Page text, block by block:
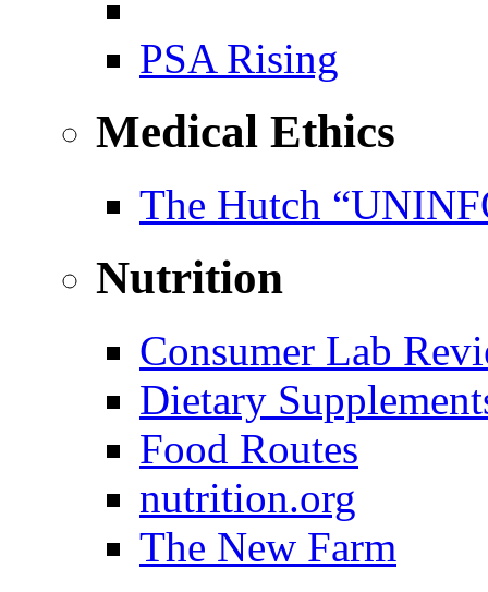
PSA Rising
Medical Ethics
The Hutch
Nutrition
Consumer Lab
Dietary
Food Routes
nutrition.org
The New Farm